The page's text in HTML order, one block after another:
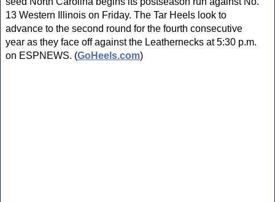
13 Western Illinois on Friday. The Tar Heels look to
advance to the second round for the fourth consecutive
year as they face off against the Leathernecks at 5:30 p.m.
on ESPNEWS. (GoHeels.com)